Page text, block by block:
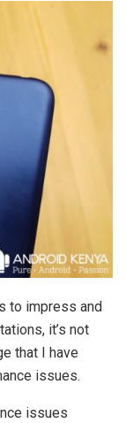
to impress and
it’s not
that I have
issues.
issues